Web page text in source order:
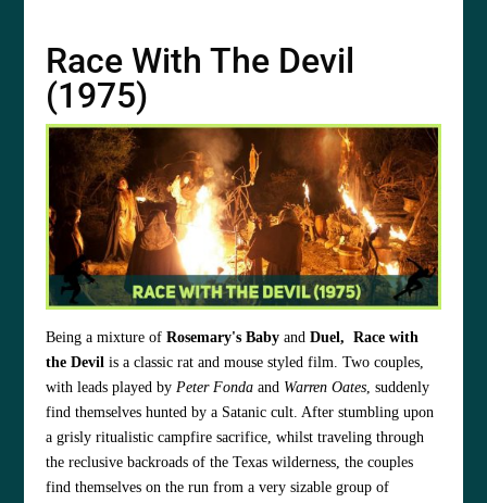
Race With The Devil
(1975)
Being a mixture ofRosemary's Baby andDuel,
Race with
the Devil is a classic rat and mouse styled film. Two couples,
with leads played byPeter Fonda and Warren Oates, suddenly
find themselves hunted by a Satanic cult. After stumbling upon
a grisly ritualistic campfire sacrifice, whilst traveling through
the reclusive backroads of the Texas wilderness, the couples
find themselves on the run from a very sizable group of